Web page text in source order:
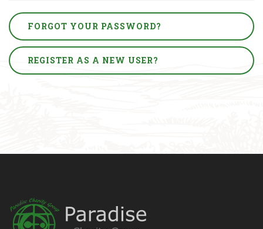
FORGOT YOUR PASSWORD?
REGISTER AS A NEW USER?